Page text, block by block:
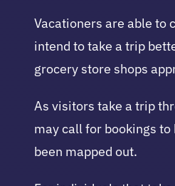
Vacationers are able to
intend to take a trip
grocery store shops
As visitors take a trip
may call for bookings
been mapped out.